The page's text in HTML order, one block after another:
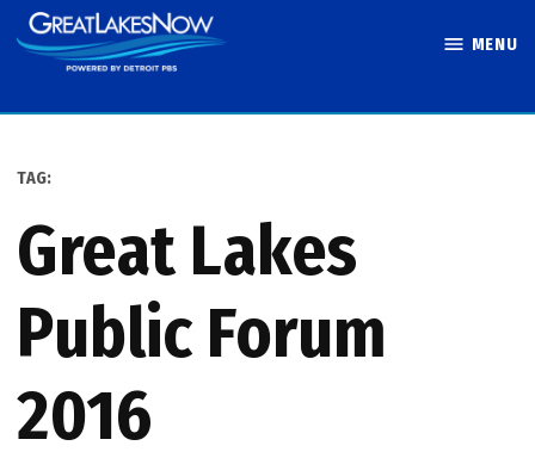
Skip
to
MENU
TAG:
Great Lakes
Public Forum
2016